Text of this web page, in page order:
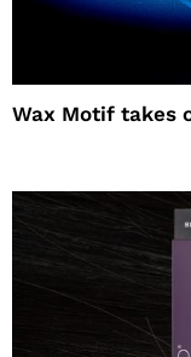
Wax Motif takes